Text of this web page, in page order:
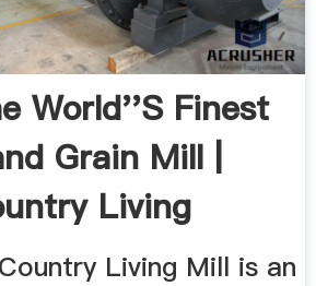
World''s Finest
Grain Mill |
Living
... Living Mill is an